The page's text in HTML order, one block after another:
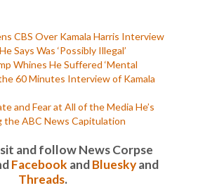
CBS Over Kamala Harris Interview
Says Was ‘Possibly Illegal’
Whines He Suffered ‘Mental
60 Minutes Interview of Kamala
and Fear at All of the Media He’s
the ABC News Capitulation
and follow News Corpse
Facebook andBlueskyand
Threads.